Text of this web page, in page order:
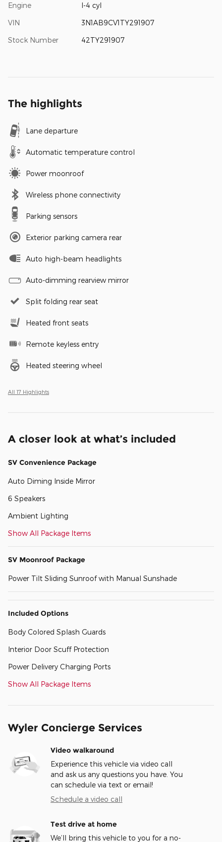
Engine I-4 cyl
VIN 3N1AB9CV1TY291907
Stock Number 42TY291907
The highlights
Lane departure
Automatic temperature control
Power moonroof
Wireless phone connectivity
Parking sensors
Exterior parking camera rear
Auto high-beam headlights
Auto-dimming rearview mirror
Split folding rear seat
Heated front seats
Remote keyless entry
Heated steering wheel
All 17 Highlights
A closer look at what’s included
SV Convenience Package
Auto Diming Inside Mirror
6 Speakers
Ambient Lighting
Show All Package Items
SV Moonroof Package
Power Tilt Sliding Sunroof with Manual Sunshade
Included Options
Body Colored Splash Guards
Interior Door Scuff Protection
Power Delivery Charging Ports
Show All Package Items
Wyler Concierge Services
Video walkaround
Experience this vehicle via video call
and ask us any questions you have. You
can schedule via text or email!
Schedule a video call
Test drive at home
We’ll bring this vehicle to you for a no-